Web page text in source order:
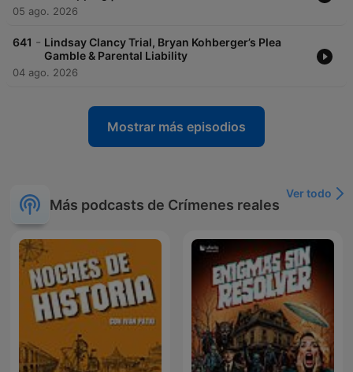
05 ago. 2026
641 - Lindsay Clancy Trial, Bryan Kohberger’s Plea
Gamble & Parental Liability
04 ago. 2026
Mostrar más episodios
Más podcasts de Crímenes reales
Ver todo